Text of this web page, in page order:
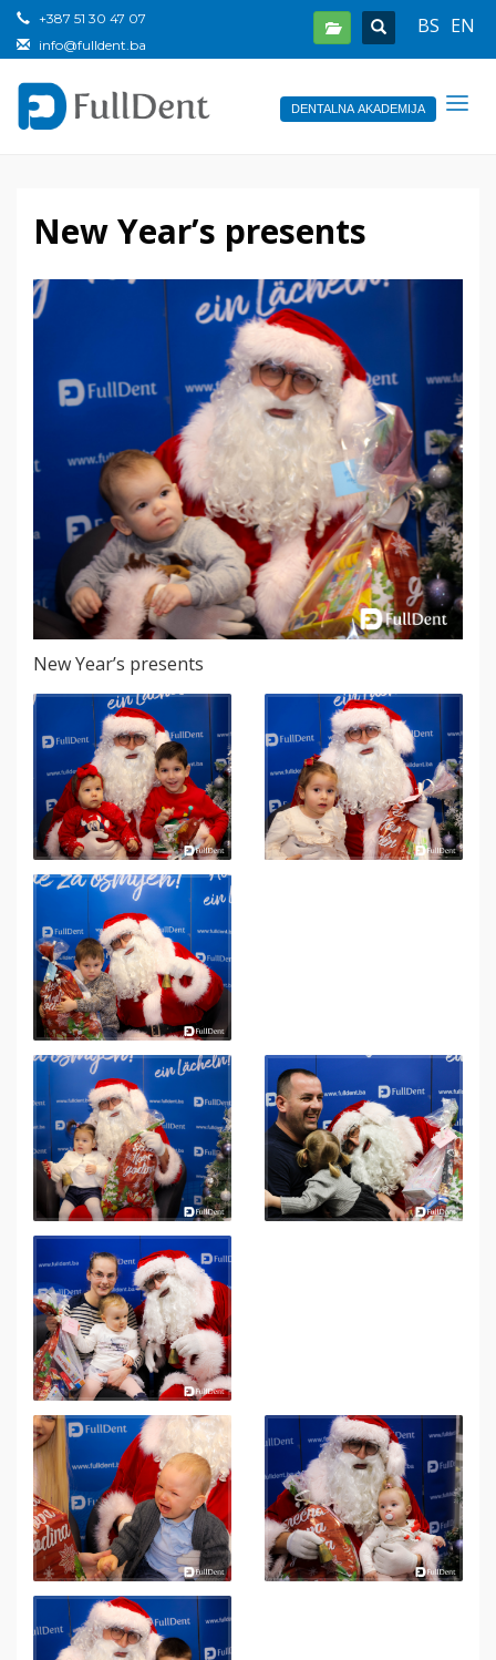
BS EN
+387 51 30 47 07
info@fulldent.ba
DENTALNA AKADEMIJA
New Year’s presents
New Year’s presents